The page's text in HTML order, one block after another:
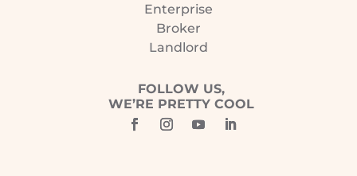
Enterprise
Broker
Landlord
FOLLOW US,
WE’RE PRETTY COOL